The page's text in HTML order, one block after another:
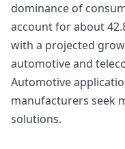
dominance of
account for about
with a projected
automotive and
Automotive
manufacturers seek
solutions.